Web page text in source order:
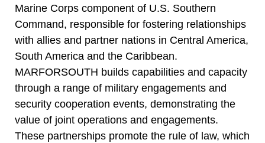
Marine Corps component of U.S. Southern
Command, responsible for fostering relationships
with allies and partner nations in Central America,
South America and the Caribbean.
MARFORSOUTH builds capabilities and capacity
through a range of military engagements and
security cooperation events, demonstrating the
value of joint operations and engagements.
These partnerships promote the rule of law, which